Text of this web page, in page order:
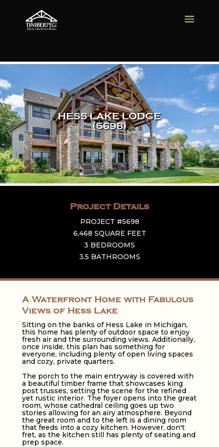
HESS LAKE LODGE
(5698)
Project Details
PROJECT #5698
6,468 SQUARE FEET
3 BEDROOMS
3.5 BATHROOMS
A Waterfront Home with Fabulous
Views of Hess Lake
Sitting on the banks of Hess Lake in Michigan,
this home has plenty of outdoor space to enjoy
fresh air and the surrounding views. Additionally,
once inside, this plan has something for
everyone, including plenty of open living spaces
and cozy, private quarters.
The porch to the main entryway is covered with
a beautiful timber frame that showcases king
post trusses, setting the scene for the refined
yet rustic interior. The foyer opens into the great
room, whose cathedral ceiling goes up two
stories allowing for an airy atmosphere. Beyond
the great room and to the left is a dining room
that feeds into a cozy kitchen. However, don't
fret, as the kitchen still has plenty of seating and
prep space.